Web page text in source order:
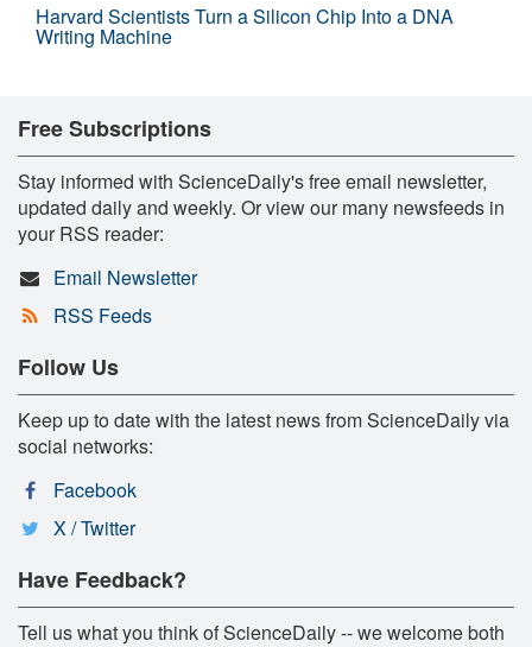
Harvard Scientists Turn a Silicon Chip Into a DNA
Writing Machine
Free Subscriptions
Stay informed with ScienceDaily's free email newsletter,
updated daily and weekly. Or view our many newsfeeds in
your RSS reader:
Email Newsletter
RSS Feeds
Follow Us
Keep up to date with the latest news from ScienceDaily via
social networks:
Facebook
X / Twitter
Have Feedback?
Tell us what you think of ScienceDaily -- we welcome both